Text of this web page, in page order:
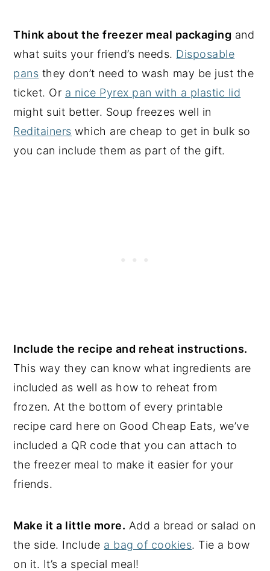
Think about the freezer meal packaging and
what suits your friend’s needs. Disposable
pans they don’t need to wash may be just the
ticket. Or a nice Pyrex pan with a plastic lid
might suit better. Soup freezes well in
Reditainers which are cheap to get in bulk so
you can include them as part of the gift.
Include the recipe and reheat instructions.
This way they can know what ingredients are
included as well as how to reheat from
frozen. At the bottom of every printable
recipe card here on Good Cheap Eats, we’ve
included a QR code that you can attach to
the freezer meal to make it easier for your
friends.
Make it a little more. Add a bread or salad on
the side. Include a bag of cookies. Tie a bow
on it. It’s a special meal!